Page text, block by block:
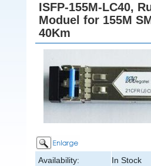
ISFP-155M-LC40,
Moduel for 155M
40Km
Availability:
In Stock